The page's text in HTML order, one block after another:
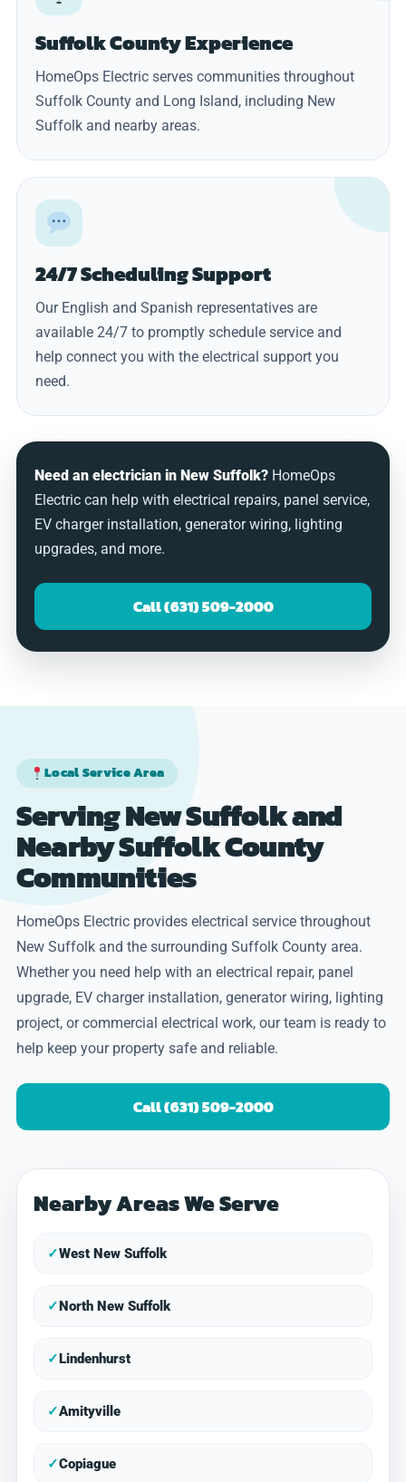
Suffolk County Experience
HomeOps Electric serves communities throughout
Suffolk County and Long Island, including New
Suffolk and nearby areas.
24/7 Scheduling Support
Our English and Spanish representatives are
available 24/7 to promptly schedule service and
help connect you with the electrical support you
need.
Need an electrician in New Suffolk? HomeOps
Electric can help with electrical repairs, panel service,
EV charger installation, generator wiring, lighting
upgrades, and more.
Call (631) 509-2000
Local Service Area
Serving New Suffolk and
Nearby Suffolk County
Communities
HomeOps Electric provides electrical service throughout
New Suffolk and the surrounding Suffolk County area.
Whether you need help with an electrical repair, panel
upgrade, EV charger installation, generator wiring, lighting
project, or commercial electrical work, our team is ready to
help keep your property safe and reliable.
Call (631) 509-2000
Nearby Areas We Serve
✓West New Suffolk
✓North New Suffolk
✓Lindenhurst
✓Amityville
✓Copiague